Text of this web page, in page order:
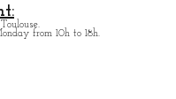
from 10h to 18h.